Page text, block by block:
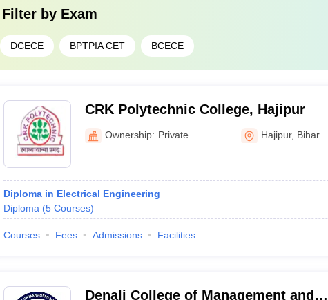
Filter by Exam
DCECE BPTPIA CET BCECE
CRK Polytechnic College, Hajipur
Ownership: Private Hajipur, Bihar
Diploma in Electrical Engineering
Diploma (5 Courses)
Courses Fees Admissions Facilities
Denali College of Management and